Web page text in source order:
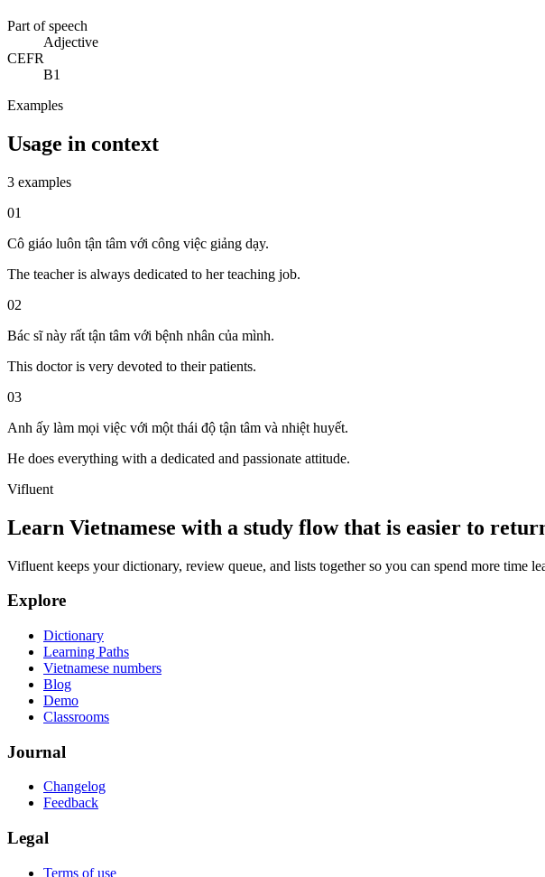
Part of speech
Adjective
CEFR
B1
Examples
Usage in context
3 examples
01
Cô giáo luôn tận tâm với công việc giảng dạy.
The teacher is always dedicated to her teaching job.
02
Bác sĩ này rất tận tâm với bệnh nhân của mình.
This doctor is very devoted to their patients.
03
Anh ấy làm mọi việc với một thái độ tận tâm và nhiệt huyết.
He does everything with a dedicated and passionate attitude.
Vifluent
Learn Vietnamese with a study flow that is easier to
Vifluent keeps your dictionary, review queue, and lists together so you can spend more time
Explore
Dictionary
Learning Paths
Vietnamese numbers
Blog
Demo
Classrooms
Journal
Changelog
Feedback
Legal
Terms of use